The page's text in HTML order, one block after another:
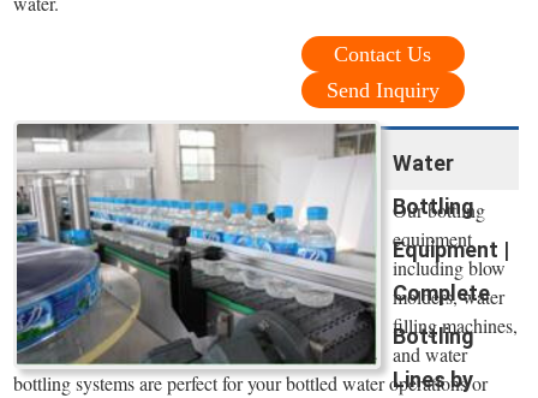
Contact Us
Send Inquiry
Water
Bottling
Equipment |
Complete
Bottling
Lines by
Our bottling
equipment
including blow
molders, water
filling machines,
and water
bottling systems are perfect for your bottled water operations or